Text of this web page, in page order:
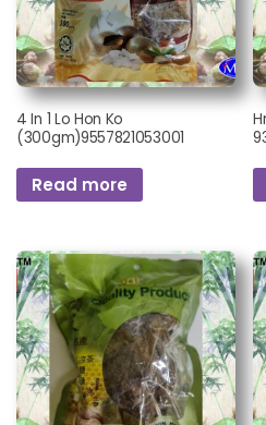
4 In 1 Lo Hon Ko
(300gm)9557821053001
Read more